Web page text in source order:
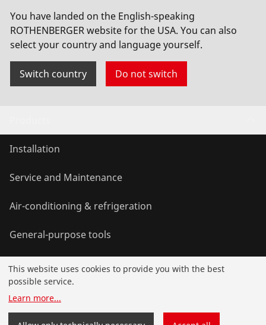
Cordless accessories
You have landed on the English-speaking
ROTHENBERGER website for the USA. You can also
select your country and language yourself.
Switch country Do not switch
Installation
Service and Maintenance
Air-conditioning & refrigeration
General-purpose tools
Service and added-value
This website uses cookies to provide you with the best
possible service.
Learn more...